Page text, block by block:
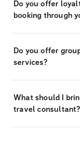
Do you offer
booking through
Do you offer
services?
What should I
travel consultant?